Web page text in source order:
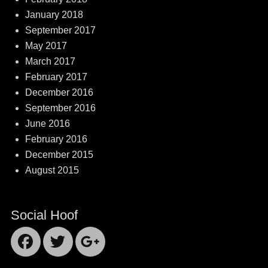
January 2018
September 2017
May 2017
March 2017
February 2017
December 2016
September 2016
June 2016
February 2016
December 2015
August 2015
Social Hoof
Facebook
Twitter
Googleplus